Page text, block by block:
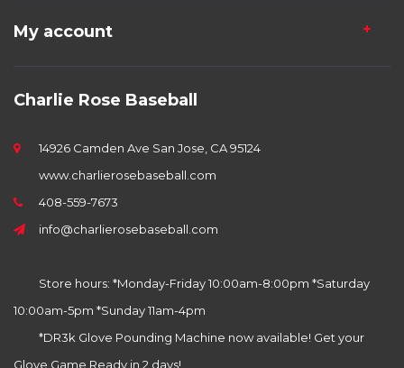
My account
Charlie Rose Baseball
14926 Camden Ave San Jose, CA 95124
www.charlierosebaseball.com
408-559-7673
info@charlierosebaseball.com
Store hours: *Monday-Friday 10:00am-8:00pm *Saturday
10:00am-5pm *Sunday 11am-4pm
*DR3k Glove Pounding Machine now available! Get your
Glove Game Ready in 2 days!